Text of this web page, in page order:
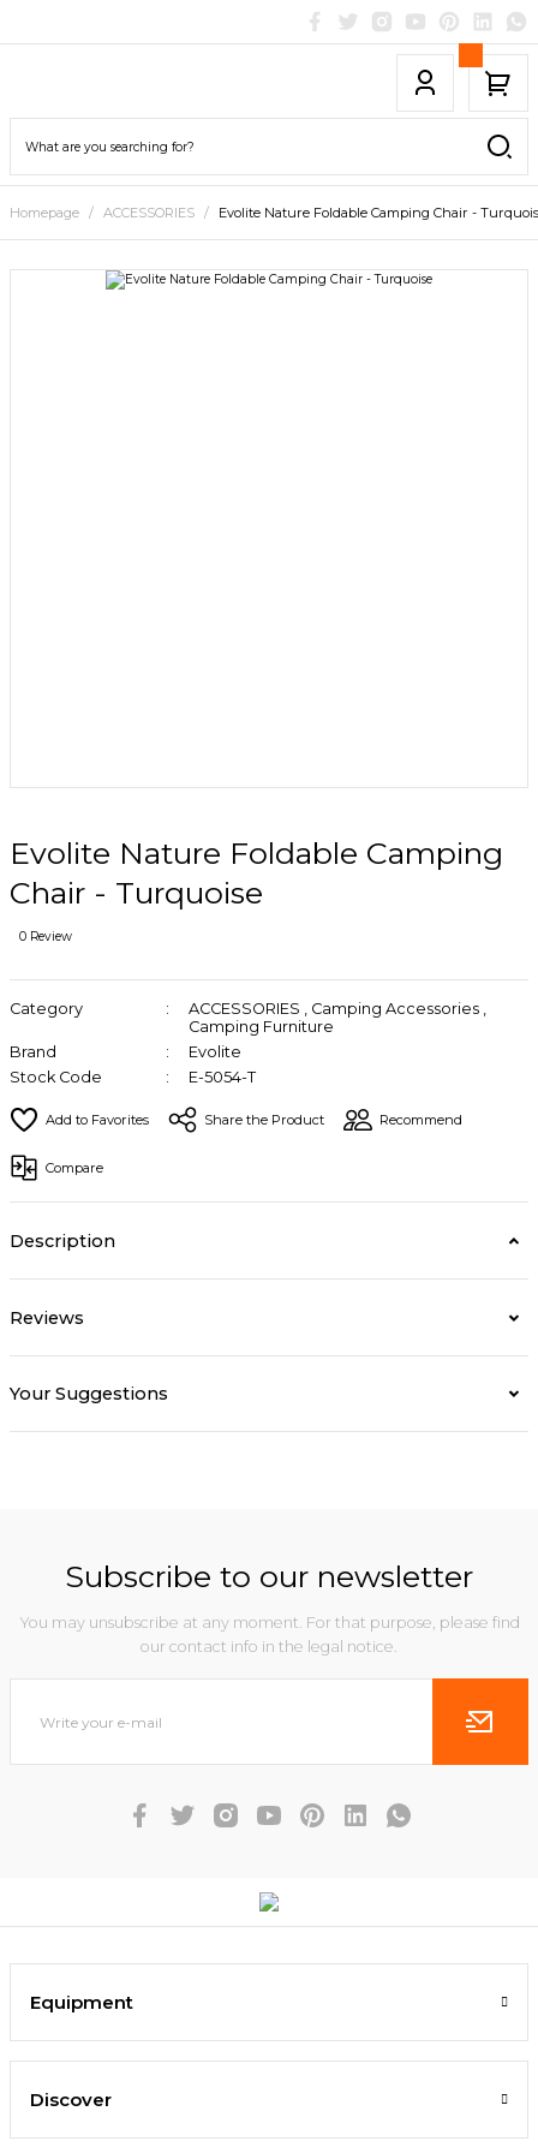
Homepage ACCESSORIES Evolite Nature Foldable Camping Chair -
Evolite Nature Foldable Camping
Chair - Turquoise
0 Review
Category ACCESSORIES , Camping Accessories ,
Camping Furniture
Brand
Evolite
Stock Code
E-5054-T
Share the Product Recommend
Compare
Description
Reviews
Your Suggestions
Subscribe to our newsletter
You may unsubscribe at any moment. For that purpose, please find
our contact info in the legal notice.
Equipment
Discover